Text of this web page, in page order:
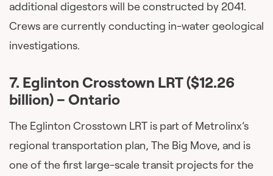
additional digestors will be constructed by 2041.
Crews are currently conducting in-water geological
investigations.
7. Eglinton Crosstown LRT ($12.26
billion) – Ontario
The Eglinton Crosstown LRT is part of Metrolinx’s
regional transportation plan, The Big Move, and is
one of the first large-scale transit projects for the